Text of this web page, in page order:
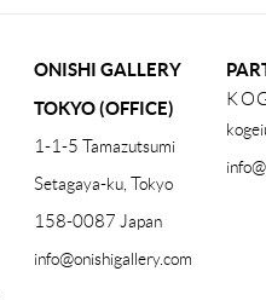
ONISHI GALLERY
TOKYO (OFFICE)
1-1-5 Tamazutsumi
Setagaya-ku, Tokyo
158-0087 Japan
info@onishigallery.com